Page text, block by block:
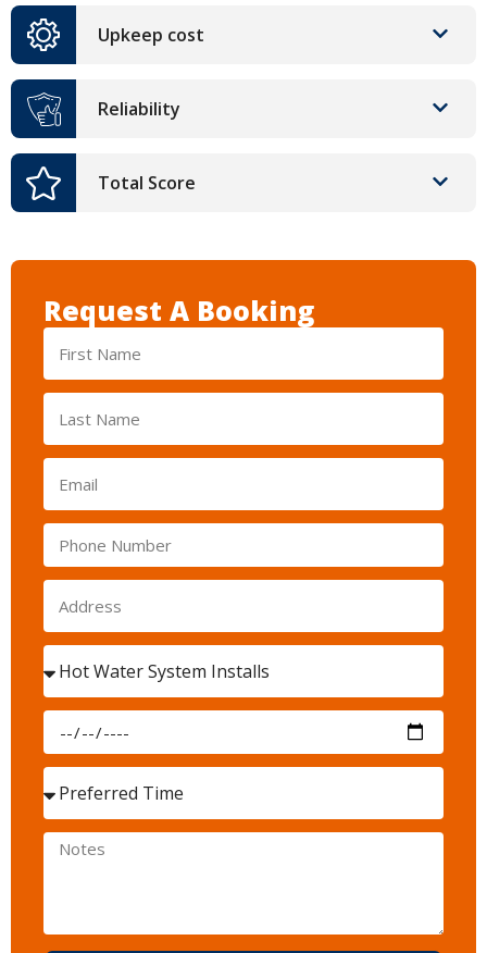
Upkeep cost
Reliability
Total Score
Request A Booking